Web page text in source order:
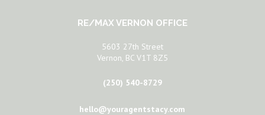
RE/MAX VERNON OFFICE
5603 27th Street
Vernon, BC V1T 8Z5
(250) 540-8729
hello@youragentstacy.com